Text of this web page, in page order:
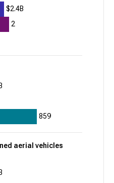
$2.4B
2
859
aerial vehicles